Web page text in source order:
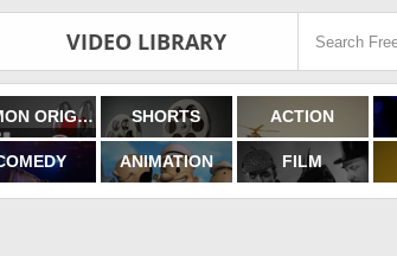
VIDEO LIBRARY
FILMON ORIGINALS SHORTS ACTION
ANIMATION FILM